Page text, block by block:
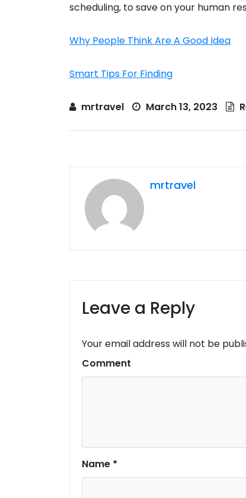
scheduling, to save on your human
Why People Think Are A Good Idea
Smart Tips For Finding
mrtravel March 13, 2023
mrtravel
Leave a Reply
Your email address will not be
Comment
Name *